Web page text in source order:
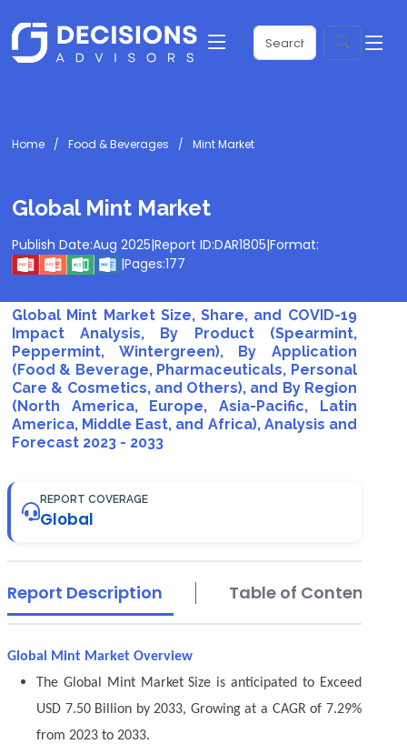
Home Food & Beverages Mint Market
Global Mint Market
Publish Date:Aug 2025|Report ID:DAR1805|Format:
|Pages:177
Global Mint Market Size, Share, and COVID-19
Impact Analysis, By Product (Spearmint,
Peppermint, Wintergreen), By Application
(Food & Beverage, Pharmaceuticals, Personal
Care & Cosmetics, and Others), and By Region
(North America, Europe, Asia-Pacific, Latin
America, Middle East, and Africa), Analysis and
Forecast 2023 - 2033
REPORT COVERAGE
Global
Report Description Table of Contents
Global Mint Market Overview
The Global Mint Market Size is anticipated to Exceed
USD 7.50 Billion by 2033, Growing at a CAGR of 7.29%
from 2023 to 2033.